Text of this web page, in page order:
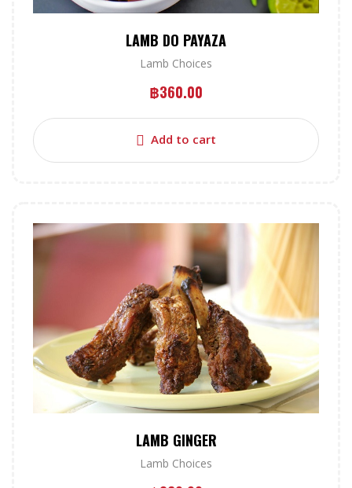
LAMB DO PAYAZA
Lamb Choices
฿360.00
Add to cart
LAMB GINGER
Lamb Choices